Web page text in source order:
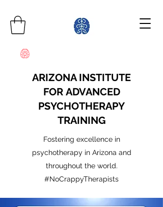
ARIZONA INSTITUTE
FOR ADVANCED
PSYCHOTHERAPY
TRAINING
Fostering excellence in
psychotherapy in Arizona and
throughout the world.
#NoCrappyTherapists